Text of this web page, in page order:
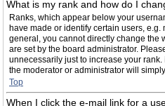
What is my rank and how do I
Ranks, which appear below your
have made or identify certain users,
general, you cannot directly change the
are set by the board administrator.
unnecessarily just to increase your
the moderator or administrator will
Top
When I click the e-mail link for a